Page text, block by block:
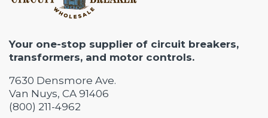
Your one-stop supplier of circuit breakers,
transformers, and motor controls.
7630 Densmore Ave.
Van Nuys, CA 91406
(800) 211-4962